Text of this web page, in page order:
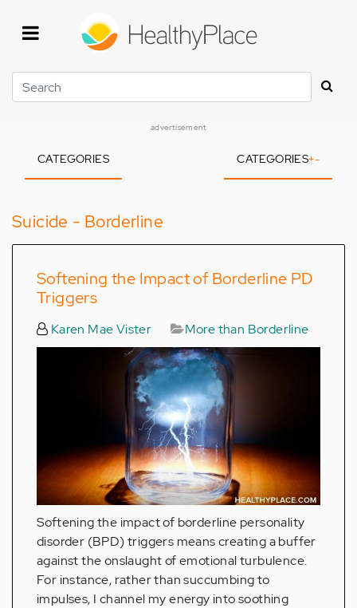
Search
advertisement
CATEGORIES CATEGORIES+-
Suicide - Borderline
Softening the Impact of Borderline PD
Triggers
Karen Mae Vister More than Borderline
Softening the impact of borderline personality
disorder (BPD) triggers means creating a buffer
against the onslaught of emotional turbulence.
For instance, rather than succumbing to
impulses, I channel my energy into soothing